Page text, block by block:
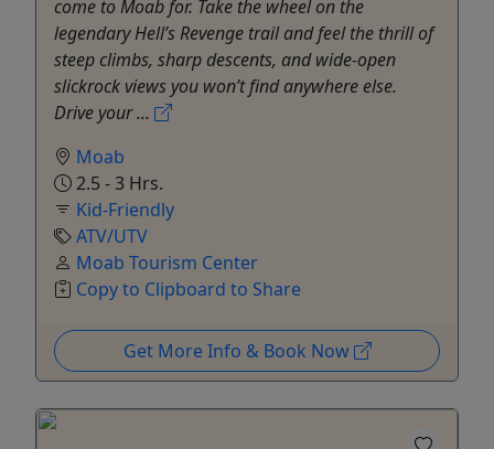
come to Moab for. Take the wheel on the
legendary Hell’s Revenge trail and feel the thrill of
steep climbs, sharp descents, and wide-open
slickrock views you won’t find anywhere else.
Drive your ...
Moab
2.5 - 3 Hrs.
Kid-Friendly
ATV/UTV
Moab Tourism Center
Copy to Clipboard to Share
Get More Info & Book Now